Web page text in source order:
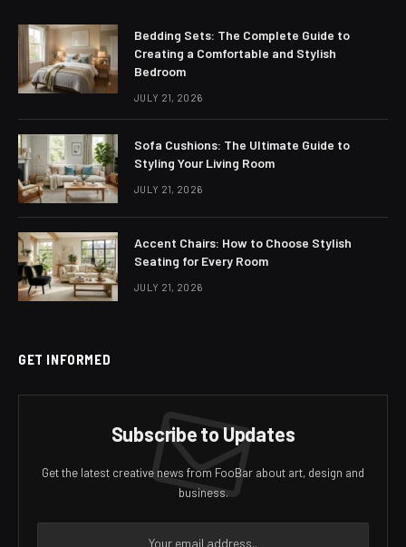
Bedding Sets: The Complete Guide to
Creating a Comfortable and Stylish
Bedroom
JULY 21, 2026
Sofa Cushions: The Ultimate Guide to
Styling Your Living Room
JULY 21, 2026
Accent Chairs: How to Choose Stylish
Seating for Every Room
JULY 21, 2026
GET INFORMED
Subscribe to Updates
Get the latest creative news from FooBar about art, design and
business.